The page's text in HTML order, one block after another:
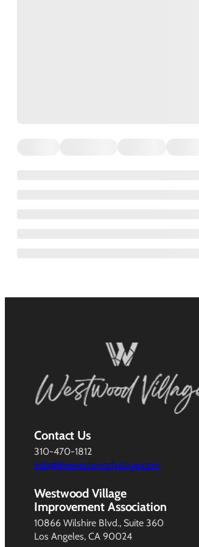
Contact Us
310-470-1812
info@thewestwoodvillage.com
Westwood Village
Improvement Association
10866 Wilshire Blvd., Suite 360
Los Angeles, CA 90024